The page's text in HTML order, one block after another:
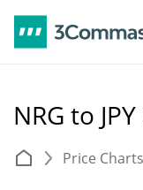
NRG to JPY
Price Charts